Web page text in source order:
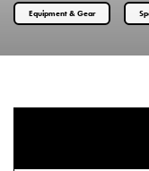
Equipment & Gear